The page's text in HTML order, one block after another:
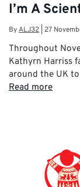
I’m A
ByALJ32 27
Throughout
Kathyrn Harriss
around the UK
Read more